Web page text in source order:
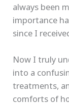
always been
importance
since I
Now I truly
into a
treatments,
comforts of